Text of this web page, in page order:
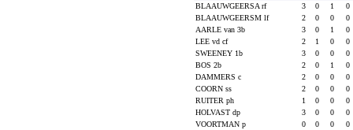
BLAAUWGEERSA rf
3 0 1
0
BLAAUWGEERSM lf
2 0 0
0
AARLE van 3b
3 0 1
0
LEE vd cf
2 1 0
0
SWEENEY 1b
3 0 0
0
BOS 2b
2 0 1
0
DAMMERS c
2 0 0
0
COORN ss
2 0 0
0
RUITER ph
1 0 0
0
HOLVAST dp
3 0 0
0
VOORTMAN p
0 0 0
0